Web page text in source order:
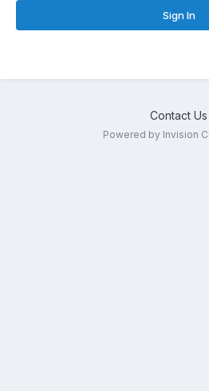
Sign In
Contact Us
Powered by Invision